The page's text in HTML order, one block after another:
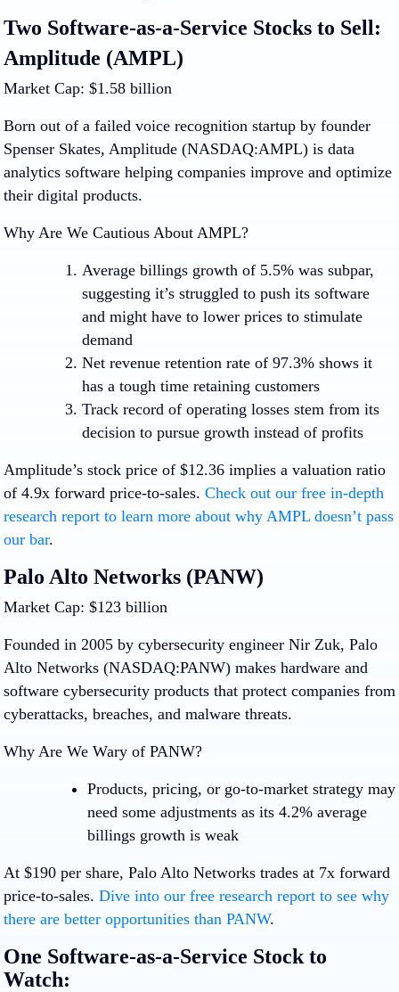
Two Software-as-a-Service Stocks to Sell:
Amplitude (AMPL)
Market Cap: $1.58 billion
Born out of a failed voice recognition startup by founder
Spenser Skates, Amplitude (NASDAQ:AMPL) is data
analytics software helping companies improve and optimize
their digital products.
Why Are We Cautious About AMPL?
Average billings growth of 5.5% was subpar,
suggesting it’s struggled to push its software
and might have to lower prices to stimulate
demand
Net revenue retention rate of 97.3% shows it
has a tough time retaining customers
Track record of operating losses stem from its
decision to pursue growth instead of profits
Amplitude’s stock price of $12.36 implies a valuation ratio
of 4.9x forward price-to-sales. Check out our free in-depth
research report to learn more about why AMPL doesn’t pass
our bar.
Palo Alto Networks (PANW)
Market Cap: $123 billion
Founded in 2005 by cybersecurity engineer Nir Zuk, Palo
Alto Networks (NASDAQ:PANW) makes hardware and
software cybersecurity products that protect companies from
cyberattacks, breaches, and malware threats.
Why Are We Wary of PANW?
Products, pricing, or go-to-market strategy may
need some adjustments as its 4.2% average
billings growth is weak
At $190 per share, Palo Alto Networks trades at 7x forward
price-to-sales. Dive into our free research report to see why
there are better opportunities than PANW.
One Software-as-a-Service Stock to
Watch: